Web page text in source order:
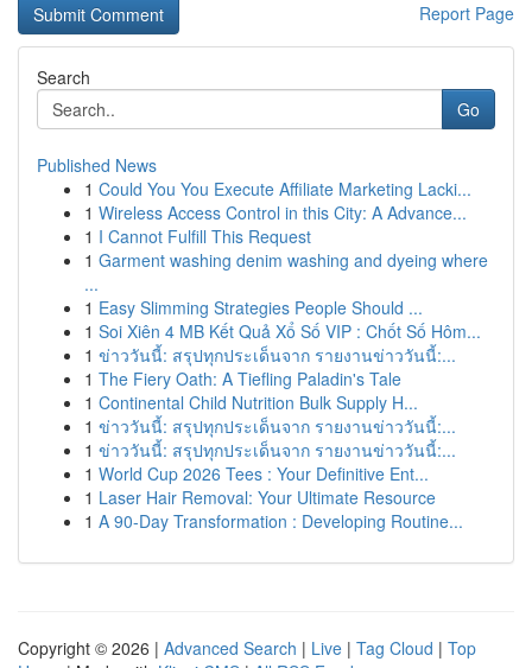
Report Page
Search
Go
Published News
1 Could You You Execute Affiliate Marketing Lacki...
1 Wireless Access Control in this City: A Advance...
1 I Cannot Fulfill This Request
1 Garment washing denim washing and dyeing where
...
1 Easy Slimming Strategies People Should ...
1 Soi Xiên 4 MB Kết Quả Xổ Số VIP : Chốt Số Hôm...
1 ข่าววันนี้: สรุปทุกประเด็นจาก รายงานข่าววันนี้:...
1 The Fiery Oath: A Tiefling Paladin's Tale
1 Continental Child Nutrition Bulk Supply H...
1 ข่าววันนี้: สรุปทุกประเด็นจาก รายงานข่าววันนี้:...
1 ข่าววันนี้: สรุปทุกประเด็นจาก รายงานข่าววันนี้:...
1 World Cup 2026 Tees : Your Definitive Ent...
1 Laser Hair Removal: Your Ultimate Resource
1 A 90-Day Transformation : Developing Routine...
Copyright © 2026 | Advanced Search | Live | Tag Cloud | Top